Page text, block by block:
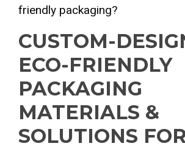
friendly packaging?
CUSTOM-
ECO-FRIENDLY
PACKAGING
MATERIALS &
SOLUTIONS